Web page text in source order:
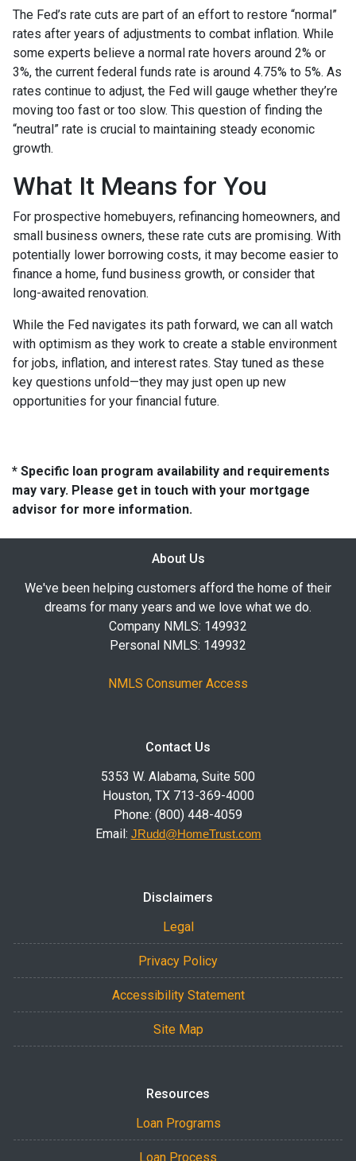
The Fed’s rate cuts are part of an effort to restore “normal”
rates after years of adjustments to combat inflation. While
some experts believe a normal rate hovers around 2% or
3%, the current federal funds rate is around 4.75% to 5%. As
rates continue to adjust, the Fed will gauge whether they’re
moving too fast or too slow. This question of finding the
“neutral” rate is crucial to maintaining steady economic
growth.
What It Means for You
For prospective homebuyers, refinancing homeowners, and
small business owners, these rate cuts are promising. With
potentially lower borrowing costs, it may become easier to
finance a home, fund business growth, or consider that
long-awaited renovation.
While the Fed navigates its path forward, we can all watch
with optimism as they work to create a stable environment
for jobs, inflation, and interest rates. Stay tuned as these
key questions unfold—they may just open up new
opportunities for your financial future.
* Specific loan program availability and requirements
may vary. Please get in touch with your mortgage
advisor for more information.
About Us
We've been helping customers afford the home of their
dreams for many years and we love what we do.
Company NMLS: 149932
Personal NMLS: 149932
NMLS Consumer Access
Contact Us
5353 W. Alabama, Suite 500
Houston, TX 713-369-4000
Phone: (800) 448-4059
Email: JRudd@HomeTrust.com
Disclaimers
Legal
Privacy Policy
Accessibility Statement
Site Map
Resources
Loan Programs
Loan Process